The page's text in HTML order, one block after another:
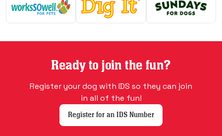
Ready to join the fun?
Register your dog with IDS so they can join
in all of the fun!
Register for an IDS Number